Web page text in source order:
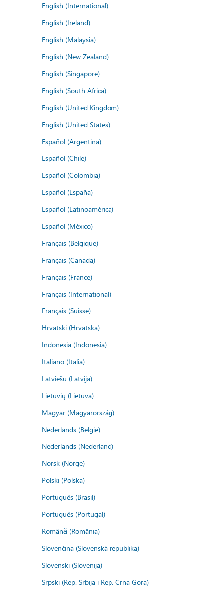
English (International)
English (Ireland)
English (Malaysia)
English (New Zealand)
English (Singapore)
English (South Africa)
English (United Kingdom)
English (United States)
Español (Argentina)
Español (Chile)
Español (Colombia)
Español (España)
Español (Latinoamérica)
Español (México)
Français (Belgique)
Français (Canada)
Français (France)
Français (International)
Français (Suisse)
Hrvatski (Hrvatska)
Indonesia (Indonesia)
Italiano (Italia)
Latviešu (Latvija)
Lietuvių (Lietuva)
Magyar (Magyarország)
Nederlands (België)
Nederlands (Nederland)
Norsk (Norge)
Polski (Polska)
Português (Brasil)
Português (Portugal)
Română (România)
Slovenčina (Slovenská republika)
Slovenski (Slovenija)
Srpski (Rep. Srbija i Rep. Crna Gora)